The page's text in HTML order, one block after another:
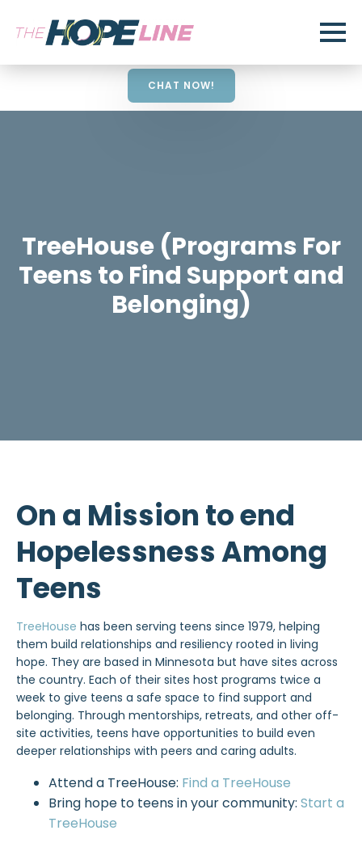
CHAT NOW!
TreeHouse (Programs For
Teens to Find Support and
Belonging)
On a Mission to end
Hopelessness Among
Teens
TreeHouse has been serving teens since 1979, helping
them build relationships and resiliency rooted in living
hope. They are based in Minnesota but have sites across
the country. Each of their sites host programs twice a
week to give teens a safe space to find support and
belonging. Through mentorships, retreats, and other off-
site activities, teens have opportunities to build even
deeper relationships with peers and caring adults.
Attend a TreeHouse: Find a TreeHouse
Bring hope to teens in your community: Start a
TreeHouse